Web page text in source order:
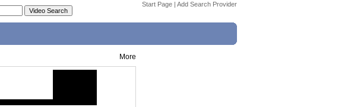
Start Page | Add Search Provider
More